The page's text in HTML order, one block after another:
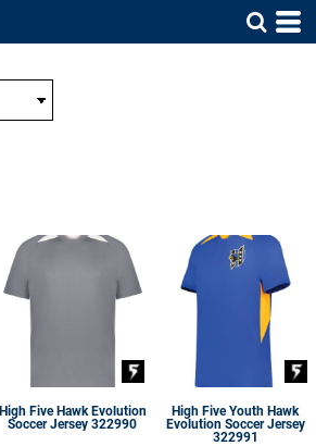
High Five Hawk Evolution
Soccer Jersey 322990
High Five Youth Hawk
Evolution Soccer Jersey
322991